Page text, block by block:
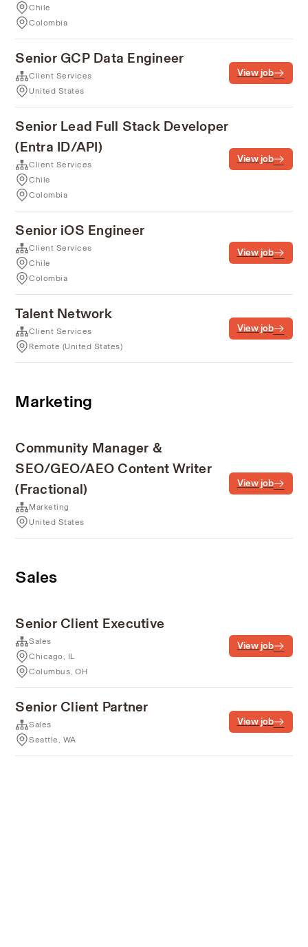
Chile
Colombia
Senior GCP Data Engineer
Client Services
United States
View job
Senior Lead Full Stack Developer
(Entra ID/API)
Client Services
Chile
Colombia
View job
Senior iOS Engineer
Client Services
Chile
Colombia
View job
Talent Network
Client Services
Remote (United States)
View job
Marketing
Community Manager &
SEO/GEO/AEO Content Writer
(Fractional)
Marketing
United States
View job
Sales
Senior Client Executive
Sales
Chicago, IL
Columbus, OH
View job
Senior Client Partner
Sales
Seattle, WA
View job